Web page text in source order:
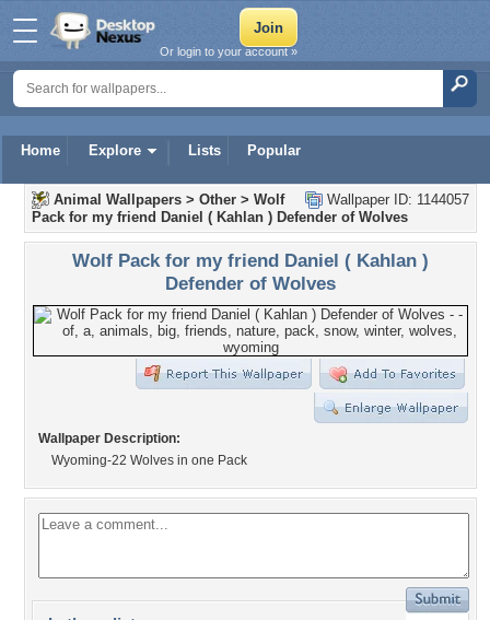
Home Explore Lists Popular
Or login to your account »
Wallpaper ID: 1144057
Animal Wallpapers > Other > Wolf
Pack for my friend Daniel ( Kahlan ) Defender of Wolves
Wolf Pack for my friend Daniel ( Kahlan )
Defender of Wolves
Wallpaper Description:
Wyoming-22 Wolves in one Pack